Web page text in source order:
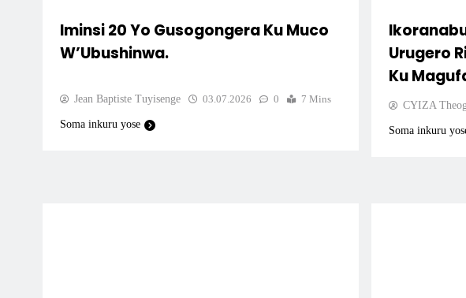
Iminsi 20 Yo Gusogongera Ku Muco
W’Ubushinwa.
Jean Baptiste Tuyisenge 03.07.2026 0 7 Mins
Soma inkuru yose
Urugero
Ku
CYIZA
Soma inkuru